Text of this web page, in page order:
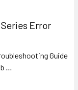
Error
Guide
…